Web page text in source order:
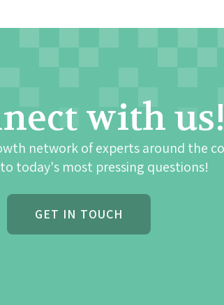
with us!
network of experts around the
today's most pressing questions!
GET IN TOUCH